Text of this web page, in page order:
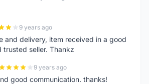
9 years ago
and delivery, item received in a good
trusted seller. Thankz
9 years ago
good communication. thanks!